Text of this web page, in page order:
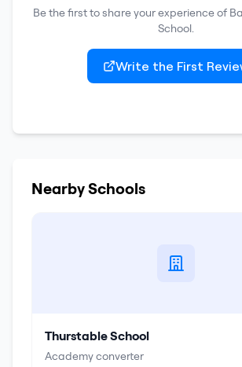
Be the first to share your experience of
School.
Write the First
Nearby Schools
Thurstable School
Academy converter